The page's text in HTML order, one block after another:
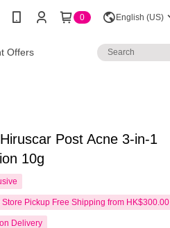
0 English (US)
Offers
Post Acne 3-in-1
10g
Pickup Free Shipping from HK$300.00
Delivery